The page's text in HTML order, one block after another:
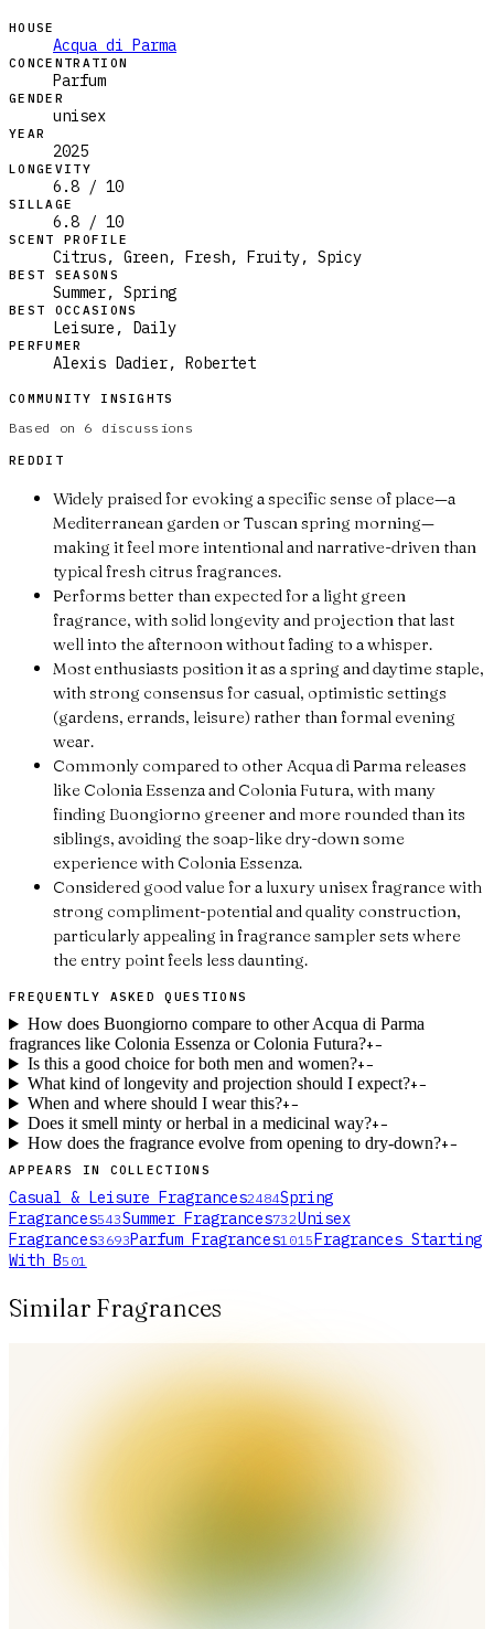
HOUSE
Acqua di Parma
CONCENTRATION
Parfum
GENDER
unisex
YEAR
2025
LONGEVITY
6.8 / 10
SILLAGE
6.8 / 10
SCENT PROFILE
Citrus, Green, Fresh, Fruity, Spicy
BEST SEASONS
Summer, Spring
BEST OCCASIONS
Leisure, Daily
PERFUMER
Alexis Dadier, Robertet
COMMUNITY INSIGHTS
Based on 6 discussions
REDDIT
Widely praised for evoking a specific sense of place—a
Mediterranean garden or Tuscan spring morning—
making it feel more intentional and narrative-driven than
typical fresh citrus fragrances.
Performs better than expected for a light green
fragrance, with solid longevity and projection that last
well into the afternoon without fading to a whisper.
Most enthusiasts position it as a spring and daytime staple,
with strong consensus for casual, optimistic settings
(gardens, errands, leisure) rather than formal evening
wear.
Commonly compared to other Acqua di Parma releases
like Colonia Essenza and Colonia Futura, with many
finding Buongiorno greener and more rounded than its
siblings, avoiding the soap-like dry-down some
experience with Colonia Essenza.
Considered good value for a luxury unisex fragrance with
strong compliment-potential and quality construction,
particularly appealing in fragrance sampler sets where
the entry point feels less daunting.
FREQUENTLY ASKED QUESTIONS
How does Buongiorno compare to other Acqua di Parma
fragrances like Colonia Essenza or Colonia Futura?+−
Is this a good choice for both men and women?+−
What kind of longevity and projection should I expect?+−
When and where should I wear this?+−
Does it smell minty or herbal in a medicinal way?+−
How does the fragrance evolve from opening to dry-down?+−
APPEARS IN COLLECTIONS
Casual & Leisure Fragrances2484Spring
Fragrances543Summer Fragrances732Unisex
Fragrances3693 Parfum Fragrances1015 Fragrances Starting
With B501
Similar Fragrances